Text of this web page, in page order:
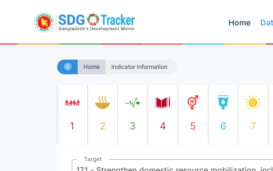
Home
Home Indicator Information
1 2 3 4 5 6 7
Target